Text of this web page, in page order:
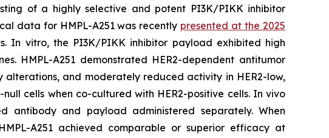
of a highly selective and potent PI3K/PIKK inhibitor
data for HMPL-A251 was recently presented at the 2025
In vitro, the PI3K/PIKK inhibitor payload exhibited high
HMPL-A251 demonstrated HER2-dependent antitumor
and moderately reduced activity in HER2-low,
cells when co-cultured with HER2-positive cells. In vivo
antibody and payload administered separately. When
A251 achieved comparable or superior efficacy at